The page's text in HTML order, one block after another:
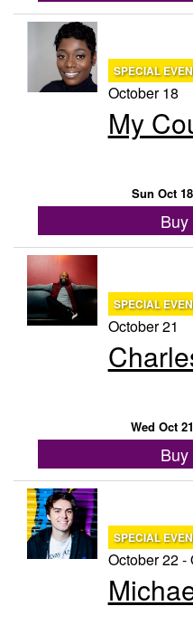
SPECIAL
October 18
My
Sun Oct
SPECIAL
October 21
Wed Oct
SPECIAL
October 22 -